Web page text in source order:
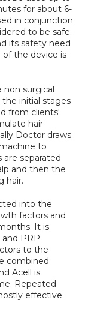
for about 6-
in conjunction
to be safe.
its safety need
the device is
non surgical
initial stages
from clients'
hair
Doctor draws
to
separated
and then the
hair.
into the
factors and
It is
PRP
to the
combined
Acell is
Repeated
effective